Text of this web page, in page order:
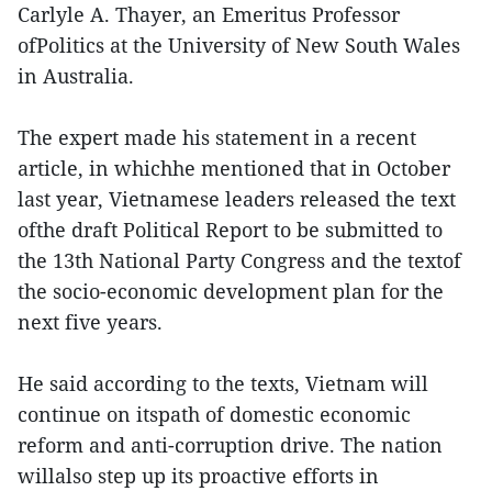
Carlyle A. Thayer, an Emeritus Professor
ofPolitics at the University of New South Wales
in Australia.
The expert made his statement in a recent
article, in whichhe mentioned that in October
last year, Vietnamese leaders released the text
ofthe draft Political Report to be submitted to
the 13th National Party Congress and the textof
the socio-economic development plan for the
next five years.
He said according to the texts, Vietnam will
continue on itspath of domestic economic
reform and anti-corruption drive. The nation
willalso step up its proactive efforts in